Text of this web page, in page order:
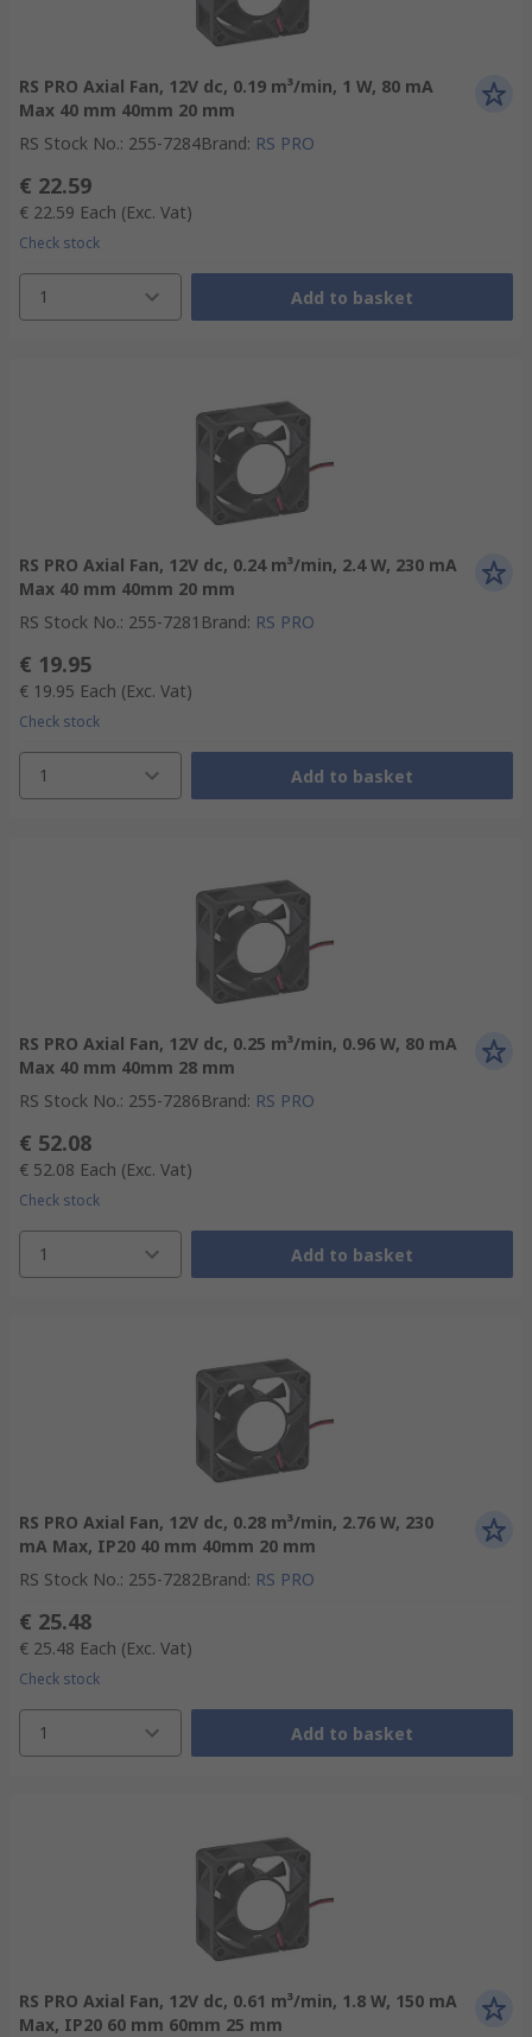
RS PRO Axial Fan, 12V dc, 0.19 m³/min, 1 W, 80 mA
Max 40 mm 40mm 20 mm
RS Stock No.: 255-7284Brand: RS PRO
€ 22.59
€ 22.59 Each (Exc. Vat)
Check stock
1 Add to basket
RS PRO Axial Fan, 12V dc, 0.24 m³/min, 2.4 W, 230 mA
Max 40 mm 40mm 20 mm
RS Stock No.: 255-7281 Brand: RS PRO
€ 19.95
€ 19.95 Each (Exc. Vat)
Check stock
1 Add to basket
RS PRO Axial Fan, 12V dc, 0.25 m³/min, 0.96 W, 80 mA
Max 40 mm 40mm 28 mm
RS Stock No.: 255-7286Brand: RS PRO
€ 52.08
€ 52.08 Each (Exc. Vat)
Check stock
1 Add to basket
RS PRO Axial Fan, 12V dc, 0.28 m³/min, 2.76 W, 230
mA Max, IP20 40 mm 40mm 20 mm
RS Stock No.: 255-7282Brand: RS PRO
€ 25.48
€ 25.48 Each (Exc. Vat)
Check stock
1 Add to basket
RS PRO Axial Fan, 12V dc, 0.61 m³/min, 1.8 W, 150 mA
Max, IP20 60 mm 60mm 25 mm